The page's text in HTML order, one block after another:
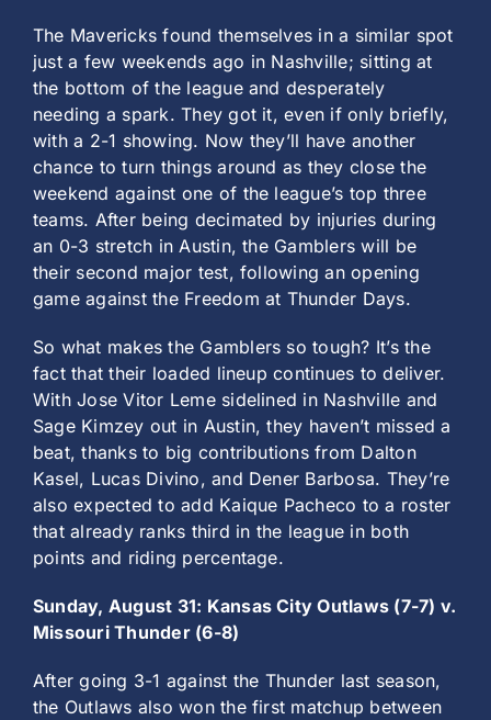
The Mavericks found themselves in a similar spot
just a few weekends ago in Nashville; sitting at
the bottom of the league and desperately
needing a spark. They got it, even if only briefly,
with a 2-1 showing. Now they’ll have another
chance to turn things around as they close the
weekend against one of the league’s top three
teams. After being decimated by injuries during
an 0-3 stretch in Austin, the Gamblers will be
their second major test, following an opening
game against the Freedom at Thunder Days.
So what makes the Gamblers so tough? It’s the
fact that their loaded lineup continues to deliver.
With Jose Vitor Leme sidelined in Nashville and
Sage Kimzey out in Austin, they haven’t missed a
beat, thanks to big contributions from Dalton
Kasel, Lucas Divino, and Dener Barbosa. They’re
also expected to add Kaique Pacheco to a roster
that already ranks third in the league in both
points and riding percentage.
Sunday, August 31: Kansas City Outlaws (7-7) v.
Missouri Thunder (6-8)
After going 3-1 against the Thunder last season,
the Outlaws also won the first matchup between